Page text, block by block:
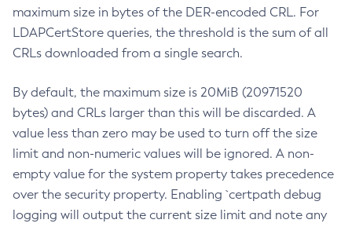
maximum size in bytes of the DER-encoded CRL. For
LDAPCertStore queries, the threshold is the sum of all
CRLs downloaded from a single search.
By default, the maximum size is 20MiB (20971520
bytes) and CRLs larger than this will be discarded. A
value less than zero may be used to turn off the size
limit and non-numeric values will be ignored. A non-
empty value for the system property takes precedence
over the security property. Enabling `certpath debug
logging will output the current size limit and note any